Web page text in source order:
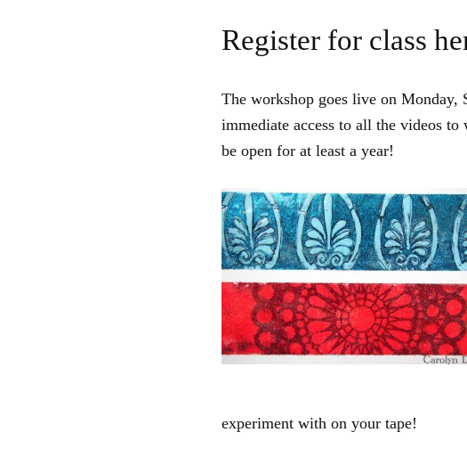
Register for class
The workshop goes live on
immediate access to all the videos
be open for at least a year!
experiment with on your tape!